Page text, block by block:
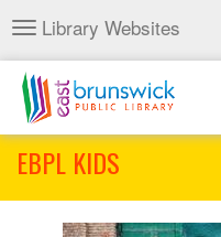
Skip
to
main
content
Toggle
navigation
Library Websites
EBPL KIDS